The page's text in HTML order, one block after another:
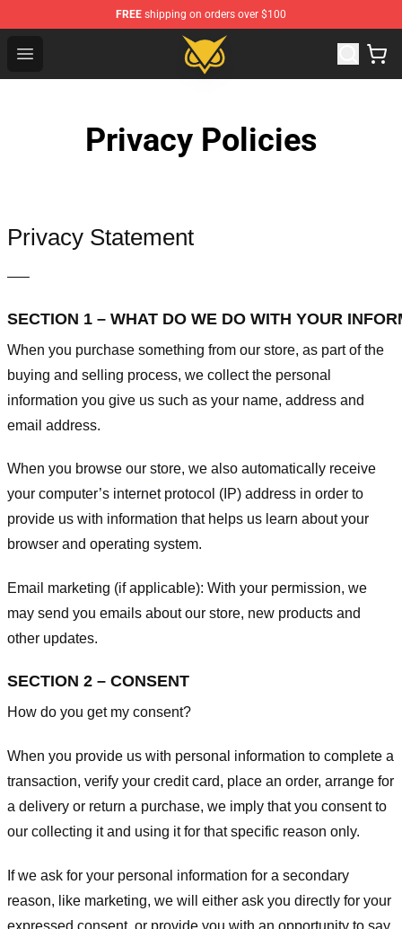
FREE shipping on orders over $100
Open menu
Vanossgaming Store - Official Vanossgaming
Privacy Policies
Privacy Statement
—–
SECTION 1 – WHAT DO WE DO WITH YOUR
When you purchase something from our store, as part of the
buying and selling process, we collect the personal
information you give us such as your name, address and
email address.
When you browse our store, we also automatically receive
your computer’s internet protocol (IP) address in order to
provide us with information that helps us learn about your
browser and operating system.
Email marketing (if applicable): With your permission, we
may send you emails about our store, new products and
other updates.
SECTION 2 – CONSENT
How do you get my consent?
When you provide us with personal information to complete a
transaction, verify your credit card, place an order, arrange for
a delivery or return a purchase, we imply that you consent to
our collecting it and using it for that specific reason only.
If we ask for your personal information for a secondary
reason, like marketing, we will either ask you directly for your
expressed consent, or provide you with an opportunity to say